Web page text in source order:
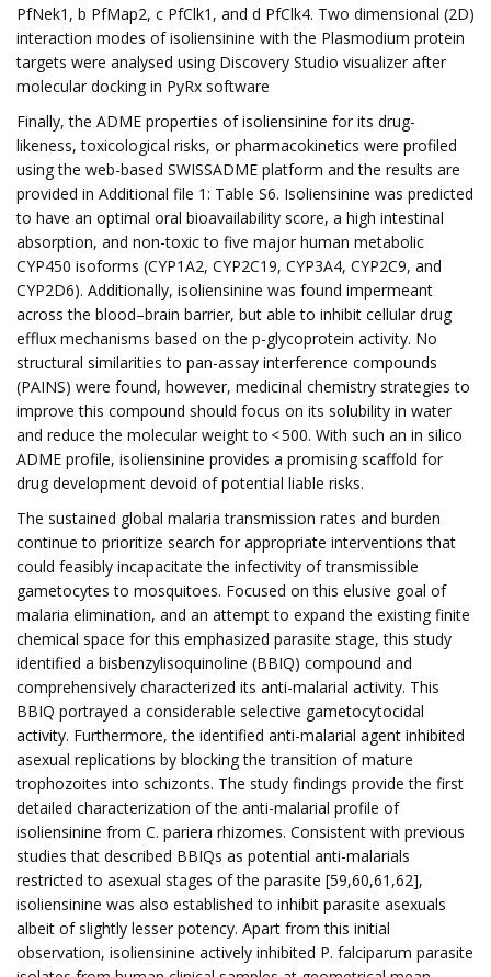
PfNek1, b PfMap2, c PfClk1, and d PfClk4. Two dimensional (2D)
interaction modes of isoliensinine with the Plasmodium protein
targets were analysed using Discovery Studio visualizer after
molecular docking in PyRx software
Finally, the ADME properties of isoliensinine for its drug-
likeness, toxicological risks, or pharmacokinetics were profiled
using the web-based SWISSADME platform and the results are
provided in Additional file 1: Table S6. Isoliensinine was predicted
to have an optimal oral bioavailability score, a high intestinal
absorption, and non-toxic to five major human metabolic
CYP450 isoforms (CYP1A2, CYP2C19, CYP3A4, CYP2C9, and
CYP2D6). Additionally, isoliensinine was found impermeant
across the blood–brain barrier, but able to inhibit cellular drug
efflux mechanisms based on the p-glycoprotein activity. No
structural similarities to pan-assay interference compounds
(PAINS) were found, however, medicinal chemistry strategies to
improve this compound should focus on its solubility in water
and reduce the molecular weight to < 500. With such an in silico
ADME profile, isoliensinine provides a promising scaffold for
drug development devoid of potential liable risks.
The sustained global malaria transmission rates and burden
continue to prioritize search for appropriate interventions that
could feasibly incapacitate the infectivity of transmissible
gametocytes to mosquitoes. Focused on this elusive goal of
malaria elimination, and an attempt to expand the existing finite
chemical space for this emphasized parasite stage, this study
identified a bisbenzylisoquinoline (BBIQ) compound and
comprehensively characterized its anti-malarial activity. This
BBIQ portrayed a considerable selective gametocytocidal
activity. Furthermore, the identified anti-malarial agent inhibited
asexual replications by blocking the transition of mature
trophozoites into schizonts. The study findings provide the first
detailed characterization of the anti-malarial profile of
isoliensinine from C. pariera rhizomes. Consistent with previous
studies that described BBIQs as potential anti-malarials
restricted to asexual stages of the parasite [59,60,61,62],
isoliensinine was also established to inhibit parasite asexuals
albeit of slightly lesser potency. Apart from this initial
observation, isoliensinine actively inhibited P. falciparum parasite